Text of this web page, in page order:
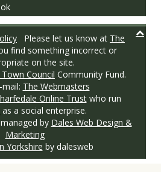
Please let us know at The
find something incorrect or
on the site.
Town Council Community Fund.
The Webmasters
Online Trustwho run
as a social enterprise.
by Dales Web Design &
Marketing
Yorkshire by dalesweb